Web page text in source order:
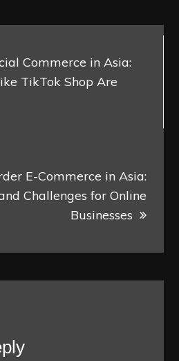
Commerce in Asia:
TikTok Shop Are
E-Commerce in Asia:
Challenges for Online
Businesses